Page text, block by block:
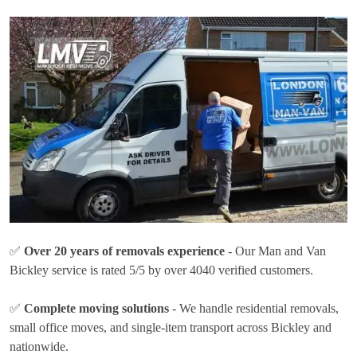
✅ Over 20 years of removals experience - Our Man and Van
Bickley service is rated 5/5 by over 4040 verified customers.
✅ Complete moving solutions - We handle residential removals,
small office moves, and single-item transport across Bickley and
nationwide.